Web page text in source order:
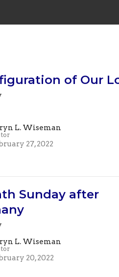
of Our
L. Wiseman
27, 2022
Sunday after
L. Wiseman
20, 2022